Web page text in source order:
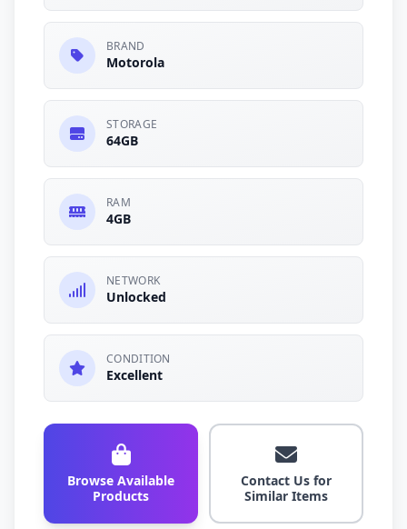
BRAND
Motorola
STORAGE
64GB
RAM
4GB
NETWORK
Unlocked
CONDITION
Excellent
Browse Available
Products
Contact Us for
Similar Items